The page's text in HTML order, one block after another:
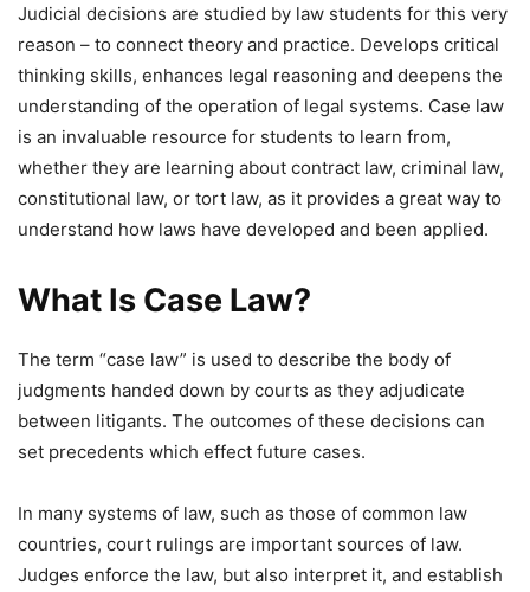
Judicial decisions are studied by law students for this very
reason – to connect theory and practice. Develops critical
thinking skills, enhances legal reasoning and deepens the
understanding of the operation of legal systems. Case law
is an invaluable resource for students to learn from,
whether they are learning about contract law, criminal law,
constitutional law, or tort law, as it provides a great way to
understand how laws have developed and been applied.
What Is Case Law?
The term “case law” is used to describe the body of
judgments handed down by courts as they adjudicate
between litigants. The outcomes of these decisions can
set precedents which effect future cases.
In many systems of law, such as those of common law
countries, court rulings are important sources of law.
Judges enforce the law, but also interpret it, and establish